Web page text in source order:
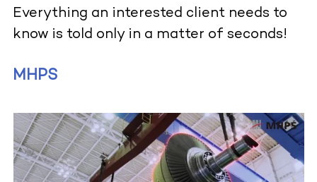
Everything an interested client needs to
know is told only in a matter of seconds!
MHPS